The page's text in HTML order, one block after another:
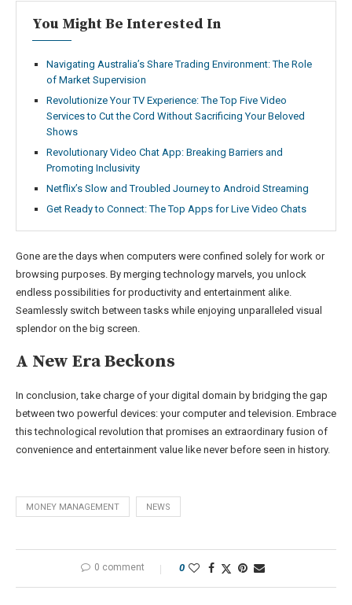
You Might Be Interested In
Navigating Australia’s Share Trading Environment: The Role
of Market Supervision
Revolutionize Your TV Experience: The Top Five Video
Services to Cut the Cord Without Sacrificing Your Beloved
Shows
Revolutionary Video Chat App: Breaking Barriers and
Promoting Inclusivity
Netflix’s Slow and Troubled Journey to Android Streaming
Get Ready to Connect: The Top Apps for Live Video Chats
Gone are the days when computers were confined solely for work or
browsing purposes. By merging technology marvels, you unlock
endless possibilities for productivity and entertainment alike.
Seamlessly switch between tasks while enjoying unparalleled visual
splendor on the big screen.
A New Era Beckons
In conclusion, take charge of your digital domain by bridging the gap
between two powerful devices: your computer and television. Embrace
this technological revolution that promises an extraordinary fusion of
convenience and entertainment value like never before seen in history.
MONEY MANAGEMENT NEWS
0 comment 0